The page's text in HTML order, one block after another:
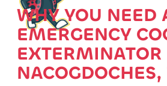
WHY YOU NEED
EMERGENCY